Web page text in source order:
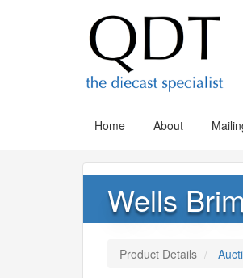
Home About
Wells
Product Details